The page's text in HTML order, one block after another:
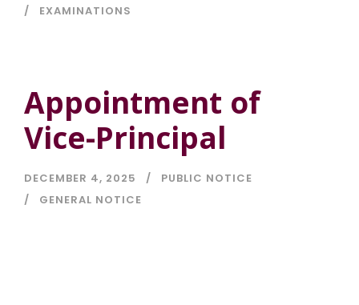
EXAMINATIONS
Appointment of
Vice-Principal
DECEMBER 4, 2025
PUBLIC NOTICE
GENERAL NOTICE